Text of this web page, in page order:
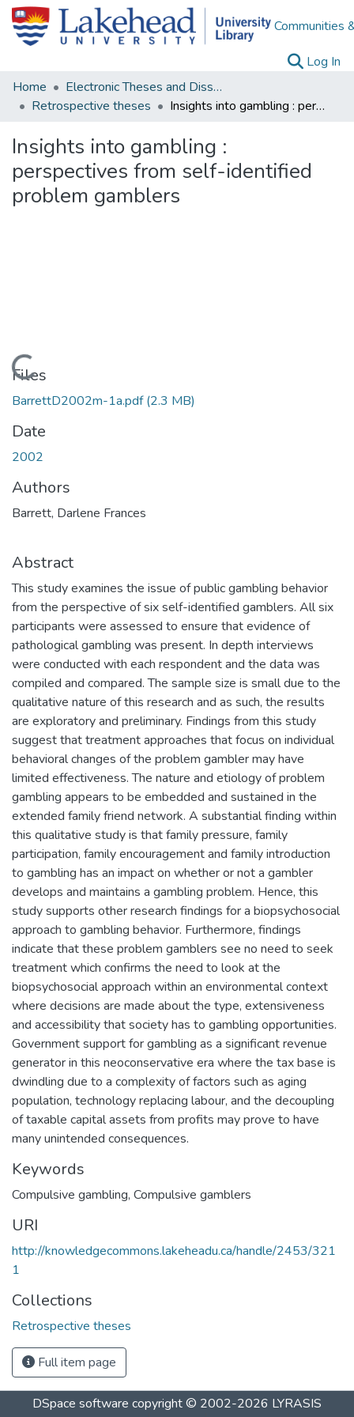
Communities
Log In
Home
Electronic Theses and Dissertations
Retrospective theses
Insights into gambling : perspectives from self-identified problem gamblers
Insights into gambling :
perspectives from self-identified
problem gamblers
Loading...
Files
BarrettD2002m-1a.pdf(2.3 MB)
Date
2002
Authors
Barrett, Darlene Frances
Abstract
This study examines the issue of public gambling behavior
from the perspective of six self-identified gamblers. All six
participants were assessed to ensure that evidence of
pathological gambling was present. In depth interviews
were conducted with each respondent and the data was
compiled and compared. The sample size is small due to the
qualitative nature of this research and as such, the results
are exploratory and preliminary. Findings from this study
suggest that treatment approaches that focus on individual
behavioral changes of the problem gambler may have
limited effectiveness. The nature and etiology of problem
gambling appears to be embedded and sustained in the
extended family friend network. A substantial finding within
this qualitative study is that family pressure, family
participation, family encouragement and family introduction
to gambling has an impact on whether or not a gambler
develops and maintains a gambling problem. Hence, this
study supports other research findings for a biopsychosocial
approach to gambling behavior. Furthermore, findings
indicate that these problem gamblers see no need to seek
treatment which confirms the need to look at the
biopsychosocial approach within an environmental context
where decisions are made about the type, extensiveness
and accessibility that society has to gambling opportunities.
Government support for gambling as a significant revenue
generator in this neoconservative era where the tax base is
dwindling due to a complexity of factors such as aging
population, technology replacing labour, and the decoupling
of taxable capital assets from profits may prove to have
many unintended consequences.
Keywords
Compulsive gambling, Compulsive gamblers
URI
http://knowledgecommons.lakeheadu.ca/handle/2453/321
1
Collections
Retrospective theses
Full item page
DSpace software copyright © 2002-2026 LYRASIS